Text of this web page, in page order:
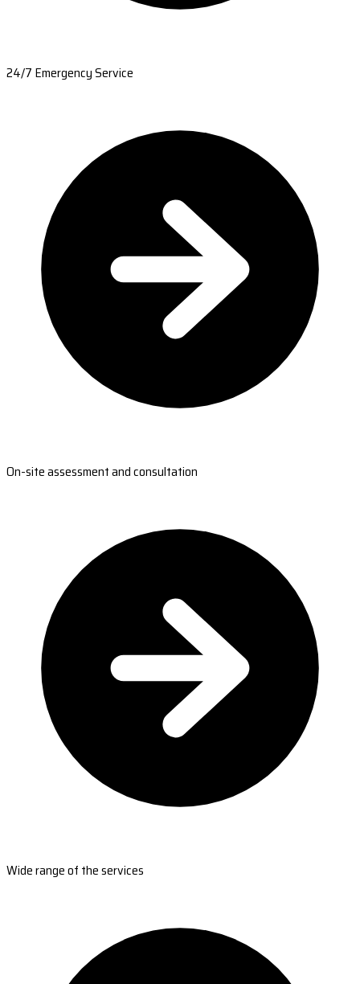
24/7 Emergency Service
On-site assessment and consultation
Wide range of the services